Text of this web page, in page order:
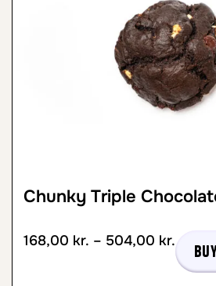
Chunky Triple
168,00 kr. – 504,00 kr.